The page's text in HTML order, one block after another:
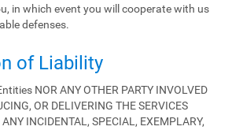
in which event you will cooperate with us
defenses.
of Liability
NOR ANY OTHER PARTY INVOLVED
OR DELIVERING THE SERVICES
INCIDENTAL, SPECIAL, EXEMPLARY,